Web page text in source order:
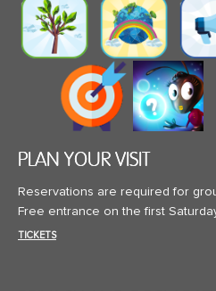
PLAN YOUR VISIT
Reservations are required for
Free entrance on the first
TICKETS